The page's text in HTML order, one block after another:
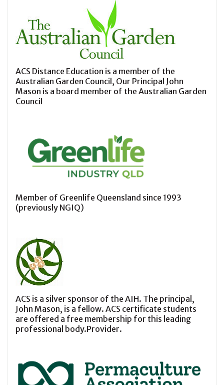
ACS Distance Education is a member of the
Australian Garden Council, Our Principal John
Mason is a board member of the Australian Garden
Council
Member of Greenlife Queensland since 1993
(previously NGIQ)
ACS is a silver sponsor of the AIH. The principal,
John Mason, is a fellow. ACS certificate students
are offered a free membership for this leading
professional body.Provider.